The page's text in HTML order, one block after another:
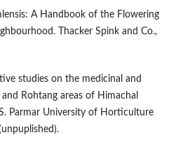
A Handbook of the Flowering
Thacker Spink and Co.,
studies on the medicinal and
Rohtang areas of Himachal
Parmar University of Horticulture